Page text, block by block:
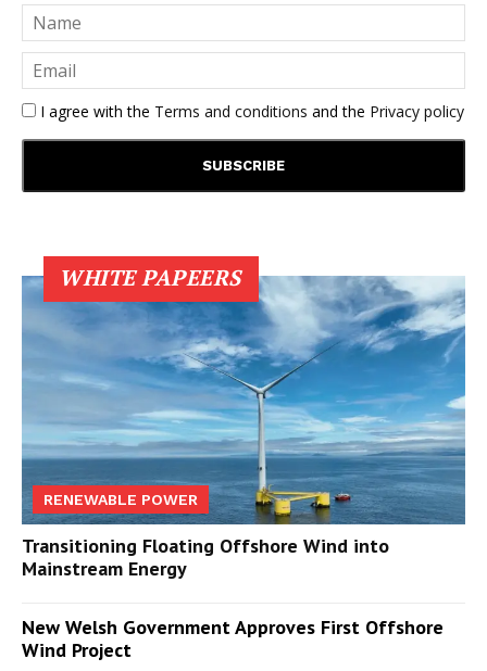
I agree with the Terms and conditions and the Privacy policy
WHITE PAPEERS
RENEWABLE POWER
Transitioning Floating Offshore Wind into
Mainstream Energy
New Welsh Government Approves First Offshore
Wind Project